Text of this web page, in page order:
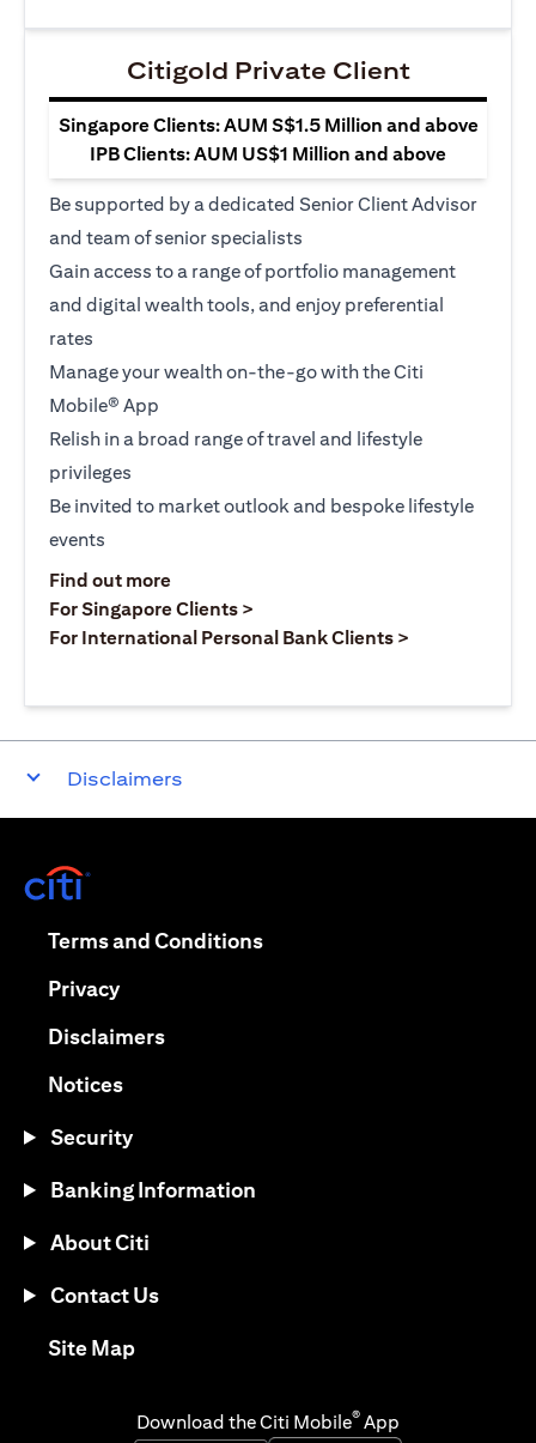
Citigold Private Client
Singapore Clients: AUM S$1.5 Million and above
IPB Clients: AUM US$1 Million and above
Be supported by a dedicated Senior Client Advisor
and team of senior specialists
Gain access to a range of portfolio management
and digital wealth tools, and enjoy preferential
rates
Manage your wealth on-the-go with the Citi
Mobile® App
Relish in a broad range of travel and lifestyle
privileges
Be invited to market outlook and bespoke lifestyle
events
Find out moreopens in a new tab
For Singapore Clients >
For International Personal Bank Clients >
Disclaimers
Terms and Conditionsopens in a new tab
Privacyopens in a new tab
Disclaimersopens in a new tab
Noticesopens in a new tab
Security
Banking Information
About Citi
Contact Us
Site Mapopens in a new tab
Download the Citi Mobile® App